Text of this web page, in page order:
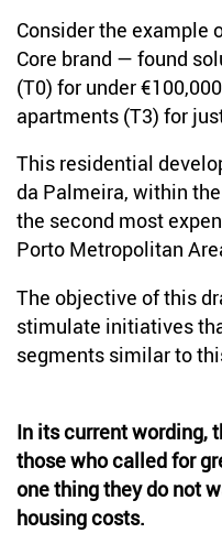
Consider the example
Core brand — found
(T0) for under
apartments (T3) for
This residential
da Palmeira, within
the second most
Porto Metropolitan
The objective of this
stimulate initiatives
segments similar to
In its current wording,
those who called for
one thing they do not
housing costs.